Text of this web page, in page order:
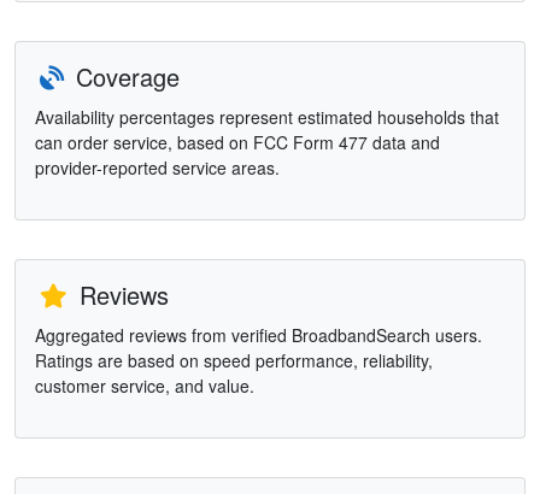
Coverage
Availability percentages represent estimated households that
can order service, based on FCC Form 477 data and
provider-reported service areas.
Reviews
Aggregated reviews from verified BroadbandSearch users.
Ratings are based on speed performance, reliability,
customer service, and value.